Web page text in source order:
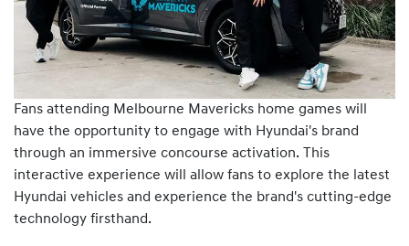
Fans attending Melbourne Mavericks home games will
have the opportunity to engage with Hyundai's brand
through an immersive concourse activation. This
interactive experience will allow fans to explore the latest
Hyundai vehicles and experience the brand's cutting-edge
technology firsthand.